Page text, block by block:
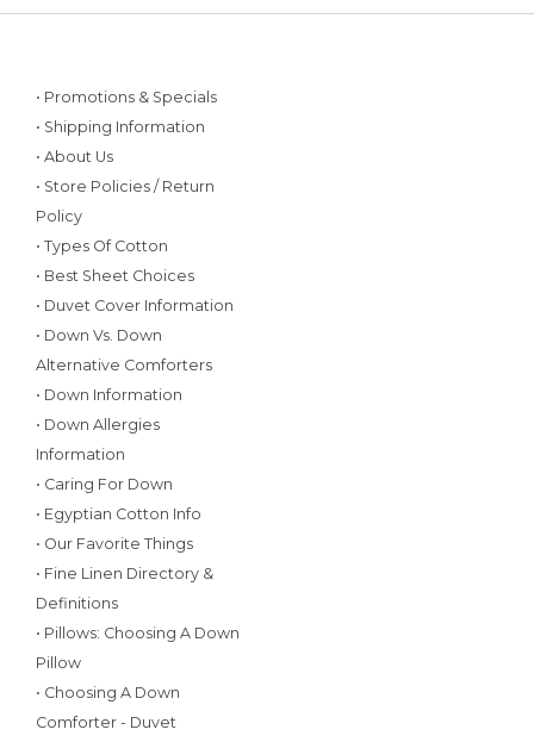
• Promotions & Specials
• Shipping Information
• About Us
• Store Policies / Return
Policy
• Types Of Cotton
• Best Sheet Choices
• Duvet Cover Information
• Down Vs. Down
Alternative Comforters
• Down Information
• Down Allergies
Information
• Caring For Down
• Egyptian Cotton Info
• Our Favorite Things
• Fine Linen Directory &
Definitions
• Pillows: Choosing A Down
Pillow
• Choosing A Down
Comforter - Duvet